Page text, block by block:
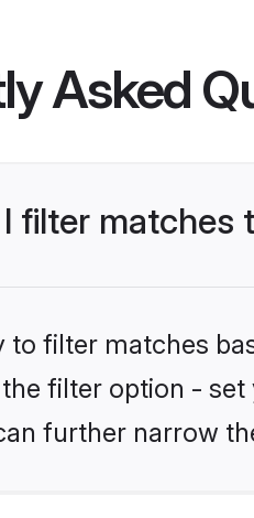
Asked
filter matches
to filter matches
filter option -
further narrow